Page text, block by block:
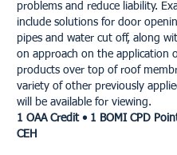
problems and reduce liability.
include solutions for door
pipes and water cut off, along
on approach on the application
products over top of roof
variety of other previously
will be available for viewing.
1 OAA Credit • 1 BOMI CPD
CEH